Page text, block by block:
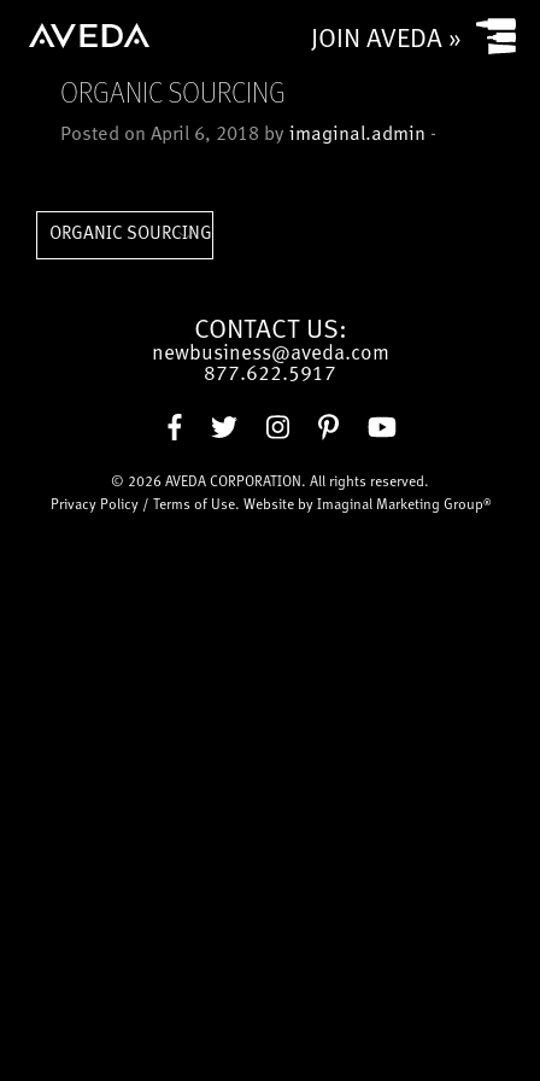
JOIN AVEDA »
ORGANIC SOURCING
Posted on April 6, 2018 by imaginal.admin -
ORGANIC SOURCING
CONTACT US:
newbusiness@aveda.com
877.622.5917
© 2026 AVEDA CORPORATION . All rights reserved.
Privacy Policy/ Terms of Use. Website by Imaginal Marketing Group®
No
Is your salon a commission based salon or rental salon?
Commission based
How many chairs/stylists (or service providers/treatment
Submit